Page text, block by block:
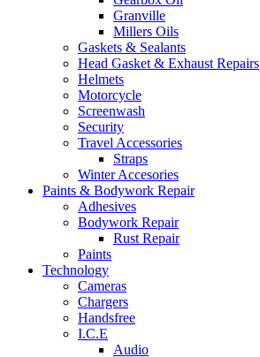
Granville
Millers Oils
Gaskets & Sealants
Head Gasket & Exhaust Repairs
Helmets
Motorcycle
Screenwash
Security
Travel Accessories
Straps
Winter Accesories
Paints & Bodywork Repair
Adhesives
Bodywork Repair
Rust Repair
Paints
Technology
Cameras
Chargers
Handsfree
I.C.E
Audio